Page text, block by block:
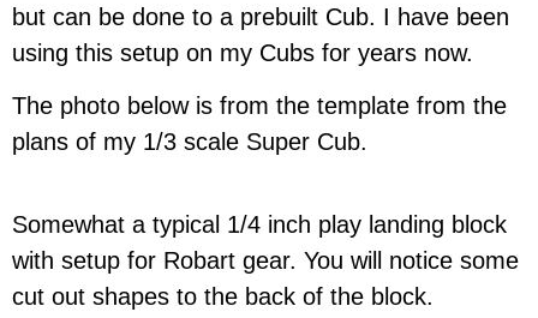
but can be done to a prebuilt Cub. I have been
using this setup on my Cubs for years now.
The photo below is from the template from the
plans of my 1/3 scale Super Cub.
Somewhat a typical 1/4 inch play landing block
with setup for Robart gear. You will notice some
cut out shapes to the back of the block.